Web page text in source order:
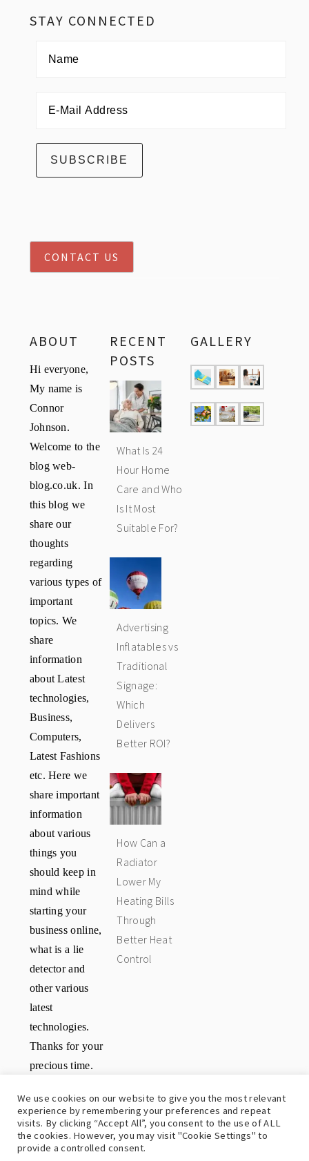
STAY CONNECTED
CONTACT US
ABOUT
Hi everyone,
My name is
Connor
Johnson.
Welcome to the
blog web-
blog.co.uk. In
this blog we
share our
thoughts
regarding
various types of
important
topics. We
share
information
about Latest
technologies,
Business,
Computers,
Latest Fashions
etc. Here we
share important
information
about various
things you
should keep in
mind while
starting your
business online,
what is a lie
detector and
other various
latest
technologies.
Thanks for your
precious time.
day.
RECENT
POSTS
What Is 24
Hour Home
Care and Who
Is It Most
Suitable For?
Advertising
Inflatables vs
Traditional
Signage:
Which
Delivers
Better ROI?
How Can a
Radiator
Lower My
Heating Bills
Through
Better Heat
Control
GALLERY
We use cookies on our website to give you the most relevant
experience by remembering your preferences and repeat
visits. By clicking “Accept All”, you consent to the use of ALL
the cookies. However, you may visit "Cookie Settings" to
provide a controlled consent.